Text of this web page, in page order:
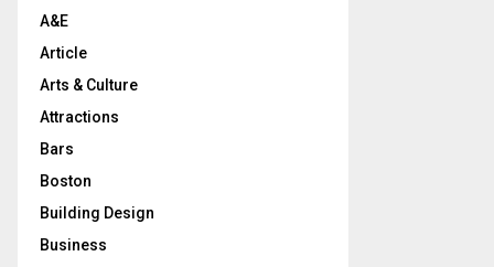
A&E
Article
Arts & Culture
Attractions
Bars
Boston
Building Design
Business